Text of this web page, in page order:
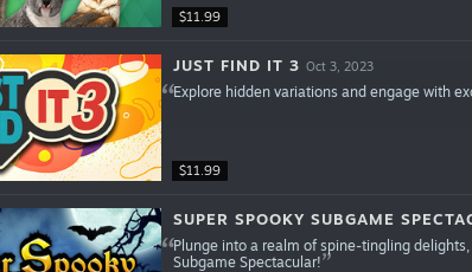
$11.99
$11.99
JUST FIND IT 3 Oct 3, 2023
Explore hidden variations and engage with
SUPER SPOOKY SUBGAME
Plunge into a realm of spine-tingling
Subgame Spectacular!